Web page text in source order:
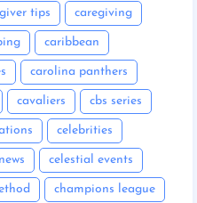
tips caregiving
caribbean
carolina panthers
cavaliers cbs series
celebrities
celestial events
champions league